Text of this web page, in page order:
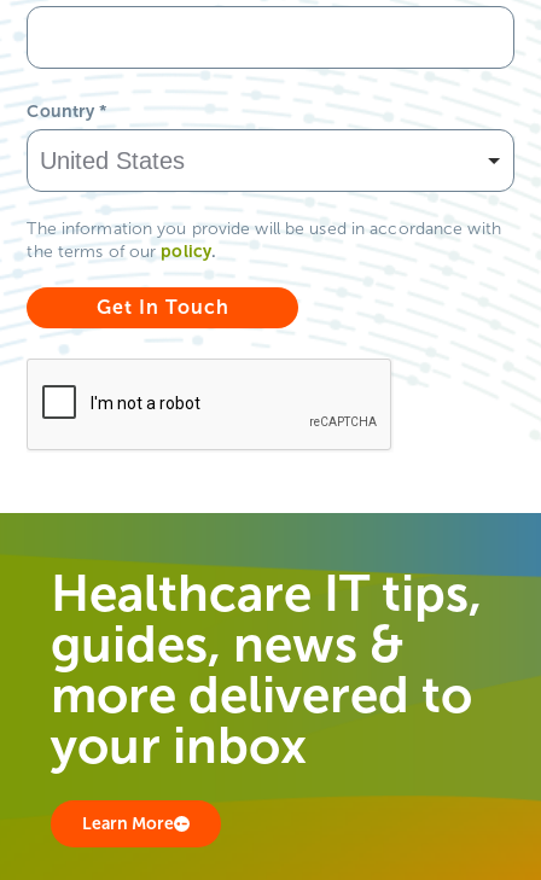
Country *
The information you provide will be used in accordance with
the terms of our policy.
Healthcare IT tips,
guides, news &
more delivered to
your inbox
Learn More